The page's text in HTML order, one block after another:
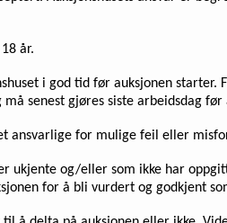
år.
i god tid før auksjonen starter.
senest gjøres siste arbeidsdag før
ansvarlige for mulige feil eller
ukjente og/eller som ikke har
for å bli vurdert og godkjent